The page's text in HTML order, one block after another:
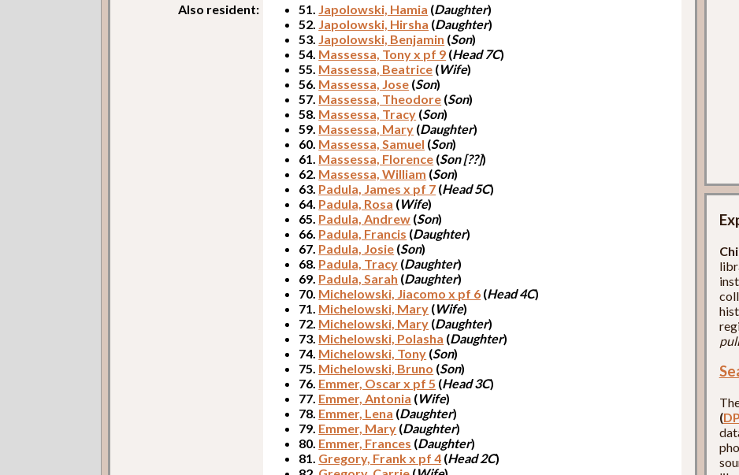
Also resident: 51. Japolowski, Hamia (Daughter)
52. Japolowski, Hirsha (Daughter)
53. Japolowski, Benjamin (Son)
54. Massessa, Tony x pf 9 (Head 7C)
55. Massessa, Beatrice (Wife)
56. Massessa, Jose (Son)
57. Massessa, Theodore (Son)
58. Massessa, Tracy (Son)
59. Massessa, Mary (Daughter)
60. Massessa, Samuel (Son)
61. Massessa, Florence (Son [??])
62. Massessa, William (Son)
63. Padula, James x pf 7 (Head 5C)
64. Padula, Rosa (Wife)
65. Padula, Andrew (Son)
66. Padula, Francis (Daughter)
67. Padula, Josie (Son)
68. Padula, Tracy (Daughter)
69. Padula, Sarah (Daughter)
70. Michelowski, Jiacomo x pf 6 (Head 4C)
71. Michelowski, Mary (Wife)
72. Michelowski, Mary (Daughter)
73. Michelowski, Polasha (Daughter)
74. Michelowski, Tony (Son)
75. Michelowski, Bruno (Son)
76. Emmer, Oscar x pf 5 (Head 3C)
77. Emmer, Antonia (Wife)
78. Emmer, Lena (Daughter)
79. Emmer, Mary (Daughter)
80. Emmer, Frances (Daughter)
81. Gregory, Frank x pf 4 (Head 2C)
(